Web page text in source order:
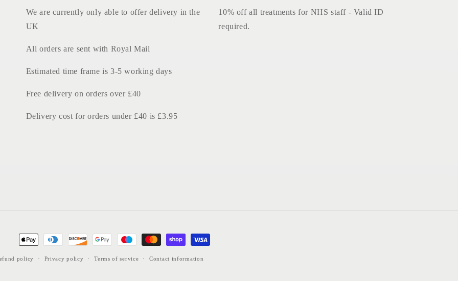
We are currently only able to offer delivery in the
UK
All orders are sent with Royal Mail
Estimated time frame is 3-5 working days
Free delivery on orders over £40
Delivery cost for orders under £40 is £3.95
10% off all treatments for NHS staff - Valid ID
required.
Payment
policy Privacy policy Terms of service Contact information